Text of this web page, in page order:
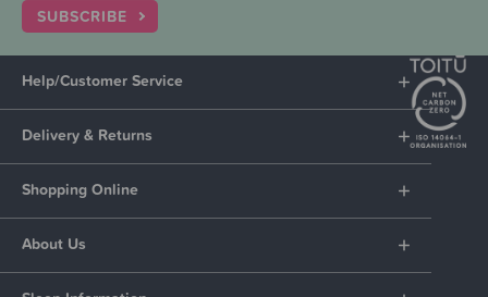
SUBSCRIBE
Help/Customer Service
Delivery & Returns
Shopping Online
About Us